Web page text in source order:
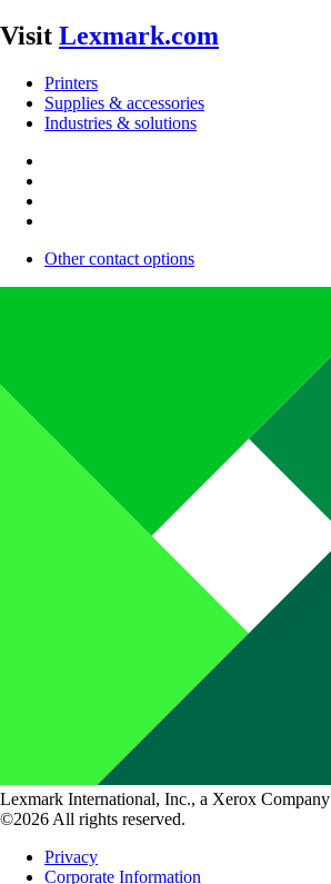
Visit Lexmark.com
Printers
Supplies & accessories
Industries & solutions
Other contact options
Lexmark International, Inc., a Xerox Company
©2026 All rights reserved.
Privacy
Corporate Information